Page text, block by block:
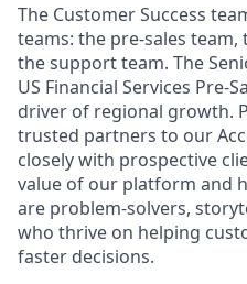
The Customer Success
teams: the pre-sales team,
the support team. The
US Financial Services Pre-
driver of regional growth.
trusted partners to our
closely with prospective
value of our platform and
are problem-solvers,
who thrive on helping
faster decisions.